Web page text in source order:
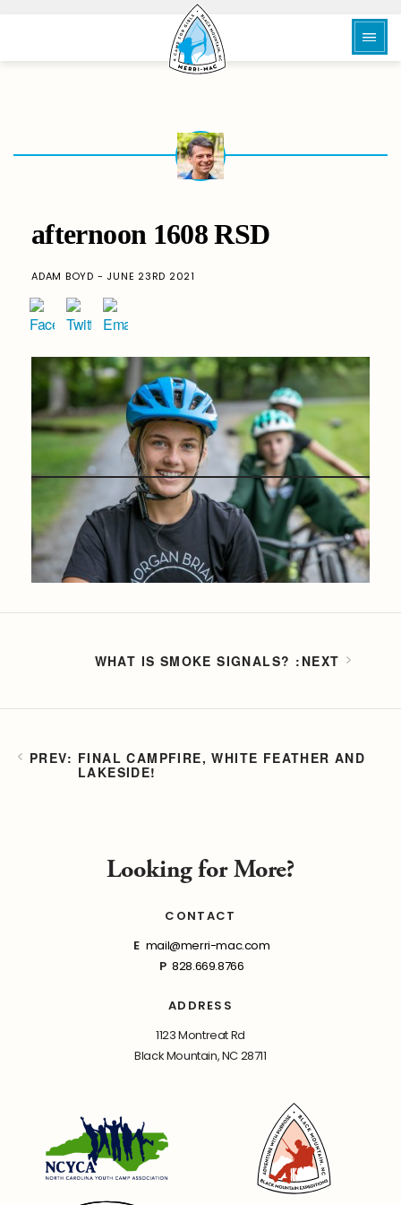
afternoon 1608 RSD
ADAM BOYD - JUNE 23RD 2021
FINAL CAMPFIRE, WHITE FEATHER AND
LAKESIDE!
WHAT IS SMOKE SIGNALS?
Looking for More?
CONTACT
E mail@merri-mac.com
P 828.669.8766
ADDRESS
1123 Montreat Rd
Black Mountain, NC 28711